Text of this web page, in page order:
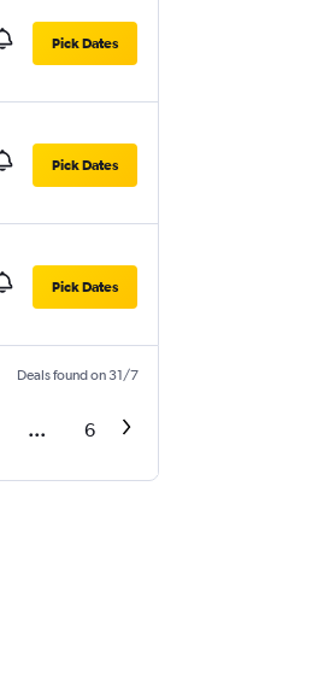
Pick Dates
Pick Dates
Pick Dates
Deals found on 31/7
... 6